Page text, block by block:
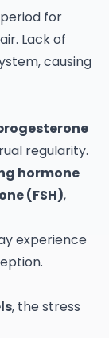
for
Lack of
causing
regularity.
hormone
(FSH),
experience
, the stress